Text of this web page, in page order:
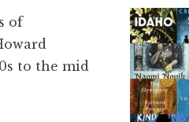
of
to the mid